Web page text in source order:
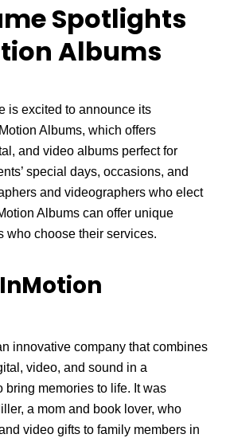
Spotlights
Albums
is excited to announce its
Albums, which offers
and video albums perfect for
special days, occasions, and
and videographers who elect
Albums can offer unique
who choose their services.
innovative company that combines
video, and sound in a
bring memories to life. It was
a mom and book lover, who
video gifts to family members in